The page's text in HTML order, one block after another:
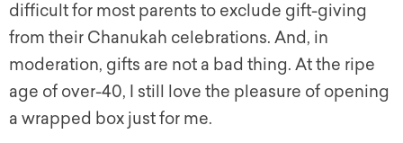
difficult for most parents to exclude gift-giving
from their Chanukah celebrations. And, in
moderation, gifts are not a bad thing. At the ripe
age of over-40, I still love the pleasure of opening
a wrapped box just for me.